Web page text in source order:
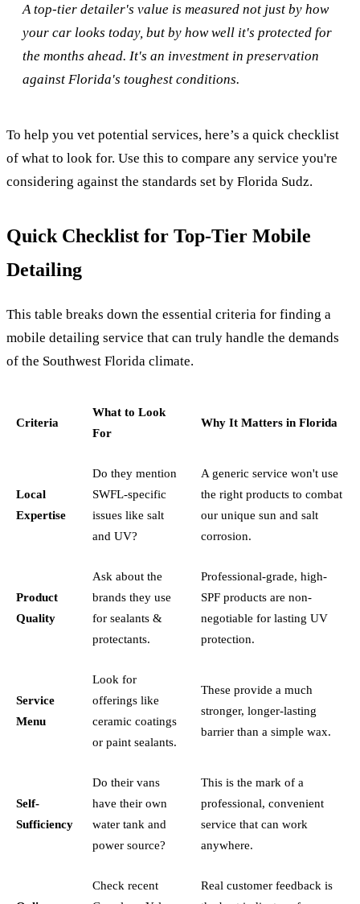
A top-tier detailer's value is measured not just by how
your car looks today, but by how well it's protected for
the months ahead. It's an investment in preservation
against Florida's toughest conditions.
To help you vet potential services, here’s a quick checklist
of what to look for. Use this to compare any service you're
considering against the standards set by Florida Sudz.
Quick Checklist for Top-Tier Mobile
Detailing
This table breaks down the essential criteria for finding a
mobile detailing service that can truly handle the demands
of the Southwest Florida climate.
Criteria
What to Look
For
Why It Matters in Florida
Local
Expertise
Do they mention
SWFL-specific
issues like salt
and UV?
A generic service won't use
the right products to combat
our unique sun and salt
corrosion.
Product
Quality
Ask about the
brands they use
for sealants &
protectants.
Professional-grade, high-
SPF products are non-
negotiable for lasting UV
protection.
Service
Menu
Look for
offerings like
ceramic coatings
or paint sealants.
These provide a much
stronger, longer-lasting
barrier than a simple wax.
Self-
Sufficiency
Do their vans
have their own
water tank and
power source?
This is the mark of a
professional, convenient
service that can work
anywhere.
Check recent
Real customer feedback is